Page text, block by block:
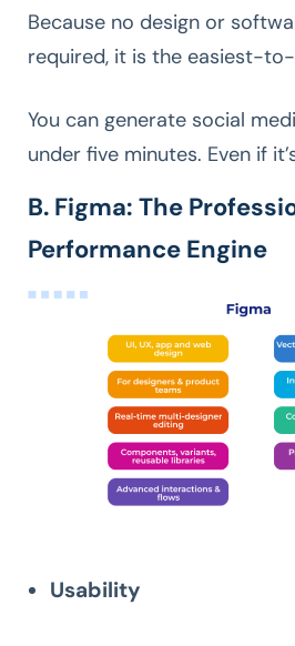
Because no design or
required, it is the easiest-
You can generate social
under five minutes. Even if
B. Figma: The
Performance Engine
Usability